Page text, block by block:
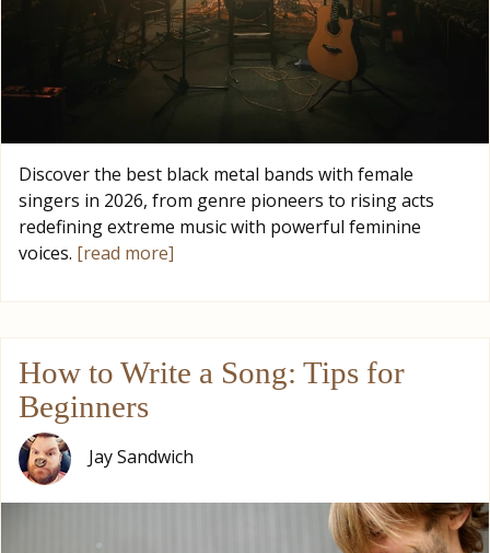
Discover the best black metal bands with female
singers in 2026, from genre pioneers to rising acts
redefining extreme music with powerful feminine
voices. [read more]
How to Write a Song: Tips for
Beginners
Jay Sandwich